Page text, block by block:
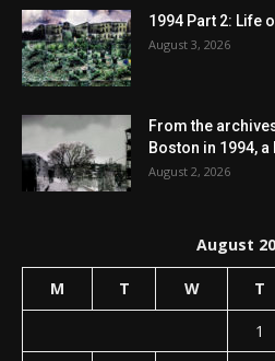
1994 Part 2: Life
August 3, 2026
From the
Boston in 1994,
August 2, 2026
August
M T W T
1